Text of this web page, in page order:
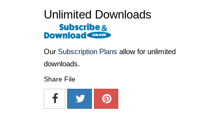
Unlimited Downloads
Our Subscription Plans allow for unlimited
downloads.
Share File